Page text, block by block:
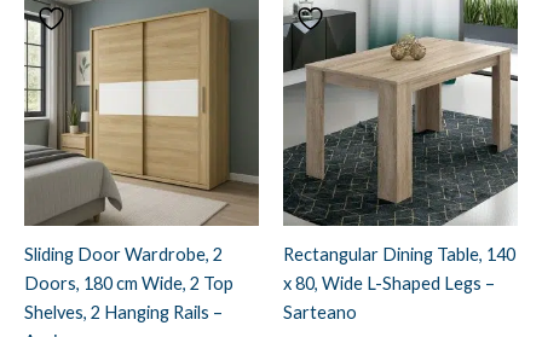
Sliding Door Wardrobe, 2
Doors, 180 cm Wide, 2 Top
Shelves, 2 Hanging Rails –
Rectangular Dining Table, 140
x 80, Wide L-Shaped Legs –
Sarteano